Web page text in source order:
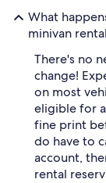
What
minivan
There's no
change!
on most
eligible for
fine print
do have to
account,
rental